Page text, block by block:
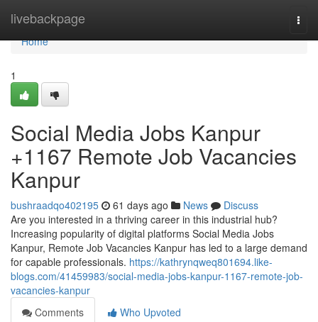
livebackpage
Home
Home
1
Social Media Jobs Kanpur
+1167 Remote Job Vacancies
Kanpur
bushraadqo402195 61 days ago News
Discuss
Are you interested in a thriving career in this industrial hub?
Increasing popularity of digital platforms Social Media Jobs
Kanpur, Remote Job Vacancies Kanpur has led to a large demand
for capable professionals. https://kathrynqweq801694.like-
blogs.com/41459983/social-media-jobs-kanpur-1167-remote-job-
vacancies-kanpur
Comments
Who Upvoted